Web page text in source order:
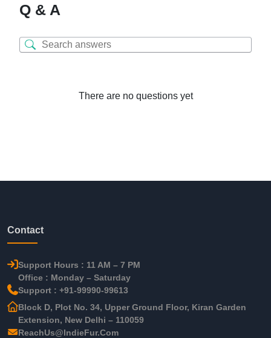
Q & A
There are no questions yet
Contact
Support Hours : 11 AM – 7 PM
Office : Monday – Saturday
Support : +91-99990-99613
Block D, Plot No. 34, Upper Ground Floor, Kiran Garden
Extension, New Delhi – 110059
ReachUs@IndieFur.Com